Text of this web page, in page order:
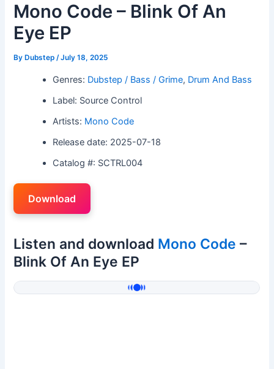
Mono Code – Blink Of An
Eye EP
By Dubstep/July 18, 2025
Genres: Dubstep / Bass / Grime, Drum And Bass
Label: Source Control
Artists: Mono Code
Release date: 2025-07-18
Catalog #: SCTRL004
Download
Listen and download Mono Code –
Blink Of An Eye EP